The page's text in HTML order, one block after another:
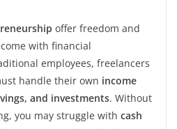
offer freedom and
with financial
employees, freelancers
handle their own income
and investments. Without
you may struggle with cash